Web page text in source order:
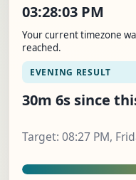
03:28:04 PM
Your current timezone
reached.
EVENING RESULT
30m 7s since
Target: 08:27 PM,